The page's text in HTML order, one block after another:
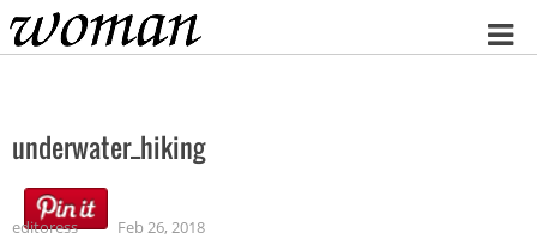
Home
underwater_hiking
editoress Feb 26, 2018